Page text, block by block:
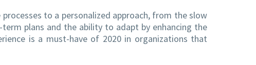
to a personalized approach, from the slow
plans and the ability to adapt by enhancing the
is a must-have of 2020 in organizations that